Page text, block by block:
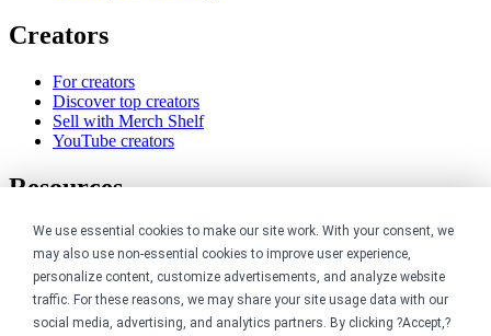
We use essential cookies to make our site work. With your consent, we
may also use non-essential cookies to improve user experience,
personalize content, customize advertisements, and analyze website
traffic. For these reasons, we may share your site usage data with our
social media, advertising, and analytics partners. By clicking ?Accept,?
Creators
For creators
Discover top creators
Sell with Merch Shelf
YouTube creators
Resources
Blog
Help center
Order custom shirts
Pricing calculator
Request a custom design
Stories